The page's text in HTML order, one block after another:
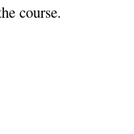
course.